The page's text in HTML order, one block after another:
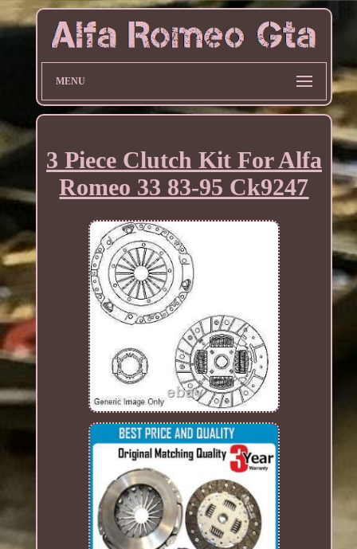
MENU
3 Piece Clutch Kit For Alfa
Romeo 33 83-95 Ck9247